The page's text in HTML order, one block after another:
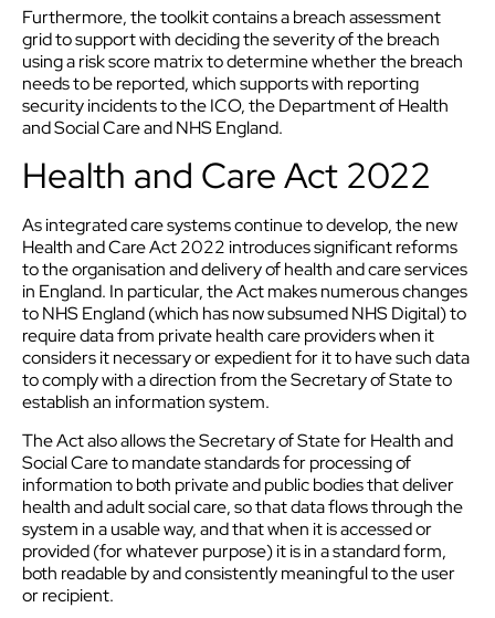
Furthermore, the toolkit contains a breach assessment
grid to support with deciding the severity of the breach
using a risk score matrix to determine whether the breach
needs to be reported, which supports with reporting
security incidents to the ICO, the Department of Health
and Social Care and NHS England.
Health and Care Act 2022
As integrated care systems continue to develop, the new
Health and Care Act 2022 introduces significant reforms
to the organisation and delivery of health and care services
in England. In particular, the Act makes numerous changes
to NHS England (which has now subsumed NHS Digital) to
require data from private health care providers when it
considers it necessary or expedient for it to have such data
to comply with a direction from the Secretary of State to
establish an information system.
The Act also allows the Secretary of State for Health and
Social Care to mandate standards for processing of
information to both private and public bodies that deliver
health and adult social care, so that data flows through the
system in a usable way, and that when it is accessed or
provided (for whatever purpose) it is in a standard form,
both readable by and consistently meaningful to the user
or recipient.